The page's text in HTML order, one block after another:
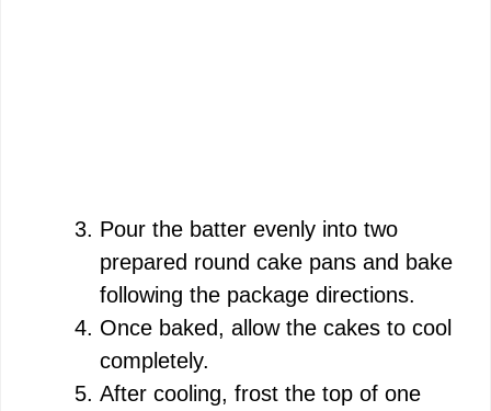
Pour the batter evenly into two
prepared round cake pans and bake
following the package directions.
Once baked, allow the cakes to cool
completely.
After cooling, frost the top of one